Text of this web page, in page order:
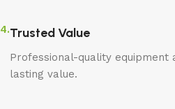
4.Trusted Value
Professional-quality
lasting value.